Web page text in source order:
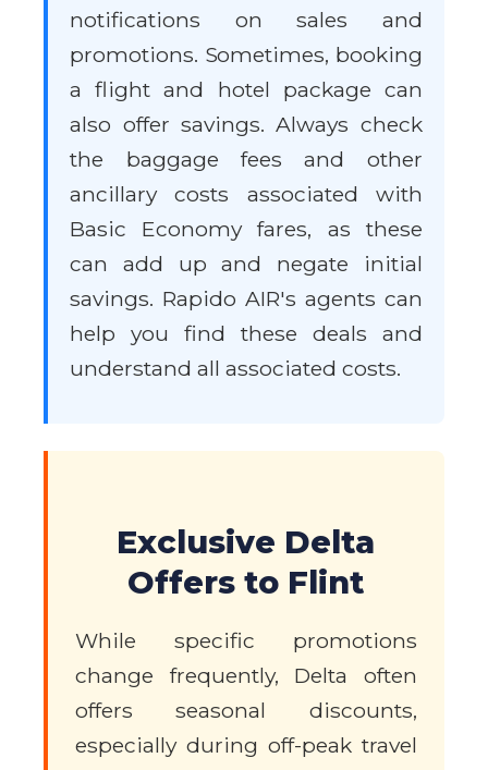
notifications on sales and
promotions. Sometimes, booking
a flight and hotel package can
also offer savings. Always check
the baggage fees and other
ancillary costs associated with
Basic Economy fares, as these
can add up and negate initial
savings. Rapido AIR's agents can
help you find these deals and
understand all associated costs.
Exclusive Delta
Offers to Flint
While specific promotions
change frequently, Delta often
offers seasonal discounts,
especially during off-peak travel